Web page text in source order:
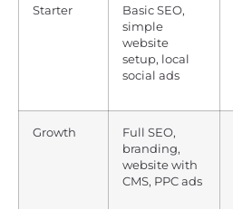
Starter
Basic SEO,
simple
website
setup, local
social ads
Growth
Full SEO,
branding,
website with
CMS, PPC ads